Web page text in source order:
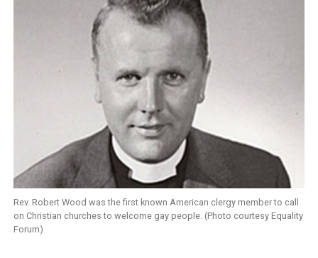
Rev. Robert Wood was the first known American clergy member to call
on Christian churches to welcome gay people. (Photo courtesy Equality
Forum)